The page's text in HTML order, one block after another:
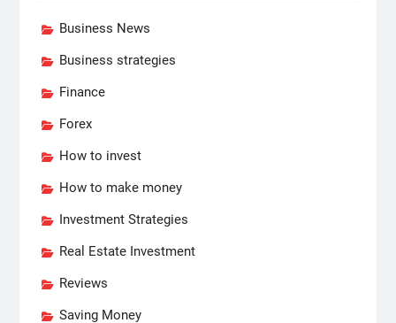
Business News
Business strategies
Finance
Forex
How to invest
How to make money
Investment Strategies
Real Estate Investment
Reviews
Saving Money